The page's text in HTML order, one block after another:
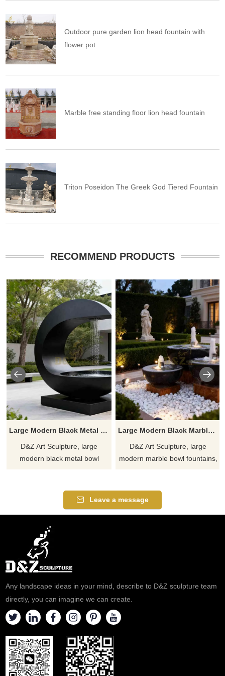
Outdoor pure garden lion head fountain with
flower pot
Marble free standing floor lion head fountain
Triton Poseidon The Greek God Tiered Fountain
RECOMMEND PRODUCTS
Large Modern Black Metal Bowl Fountain for Outdoor DZJ-489
D&Z Art Sculpture, large
modern black metal bowl
courtyards, hotels, and plazas.
Customizable, inquire now for
Large Modern Black Marble Bowl Fountain for Sale DZJ-228
D&Z Art Sculpture, large
modern marble bowl fountains,
plazas, and commercial
spaces. Customization. Inquire
Leave a message
Any landscape ideas in your mind, describe to D&Z sculpture team
directly, you can imagine we can create.